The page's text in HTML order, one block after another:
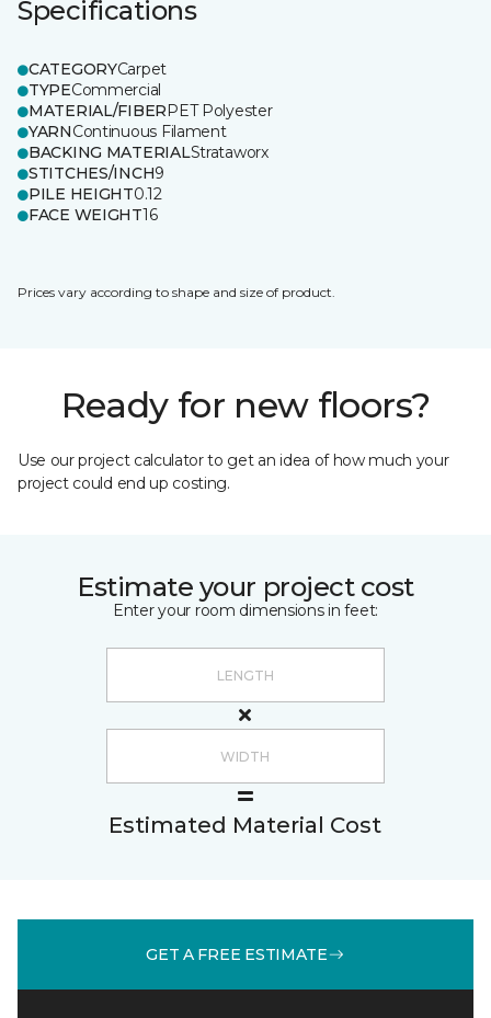
Specifications
CATEGORYCarpet
TYPECommercial
MATERIAL/FIBERPET Polyester
YARNContinuous Filament
BACKING MATERIALStrataworx
STITCHES/INCH9
PILE HEIGHT0.12
FACE WEIGHT16
Prices vary according to shape and size of product.
Ready for new floors?
Use our project calculator to get an idea of how much your
project could end up costing.
Estimate your project cost
Enter your room dimensions in feet:
Estimated Material Cost
GET A FREE ESTIMATE